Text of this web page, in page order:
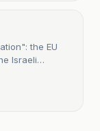
the EU
Israeli